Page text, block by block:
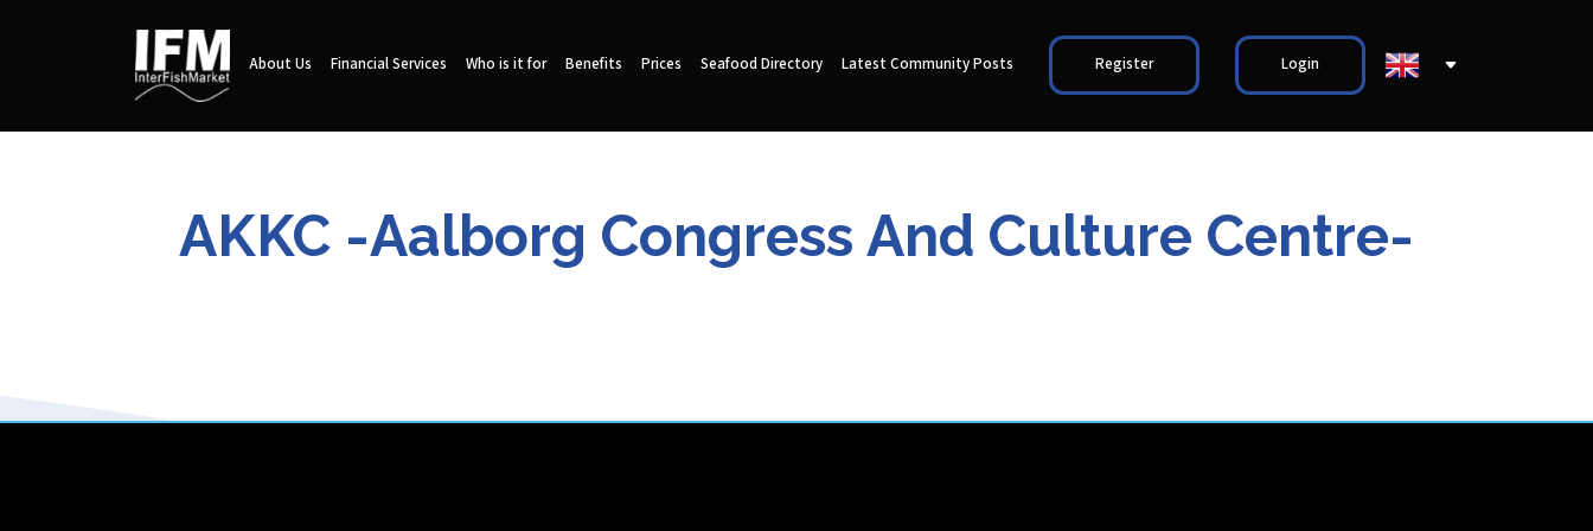
About Us Financial Services Who is it for Benefits Prices Seafood Directory Latest Community Posts Register Login
AKKC -Aalborg Congress And Culture Centre-